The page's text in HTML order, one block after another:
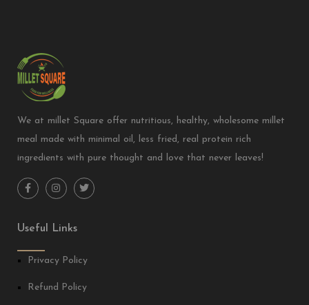
We at millet Square offer nutritious, healthy, wholesome millet
meal made with minimal oil, less fried, real protein rich
ingredients with pure thought and love that never leaves!
Useful Links
Privacy Policy
Refund Policy